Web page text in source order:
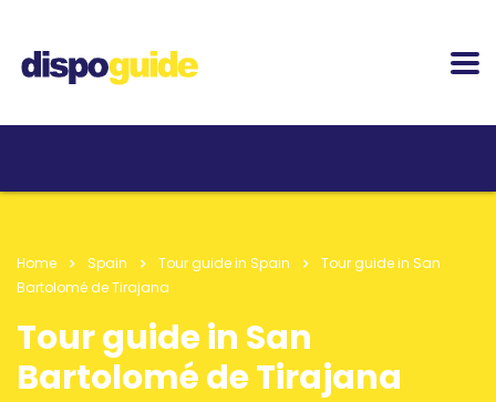
Home Spain Tour guide in Spain
Tour guide in San
Bartolomé de Tirajana
Tour guide in San
Bartolomé de Tirajana